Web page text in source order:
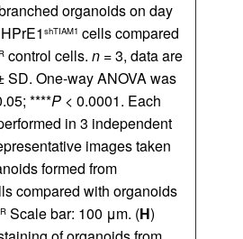
organoids on day
shTIAM1 cells compared
control cells. n = 3, data are
SD. One-way ANOVA was
****P < 0.0001. Each
in 3 independent
images taken
formed from
compared with organoids
Scale bar: 100 μm. (H)